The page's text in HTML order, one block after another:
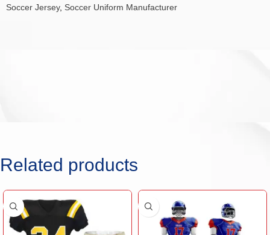
Soccer Jersey, Soccer Uniform Manufacturer
Related products